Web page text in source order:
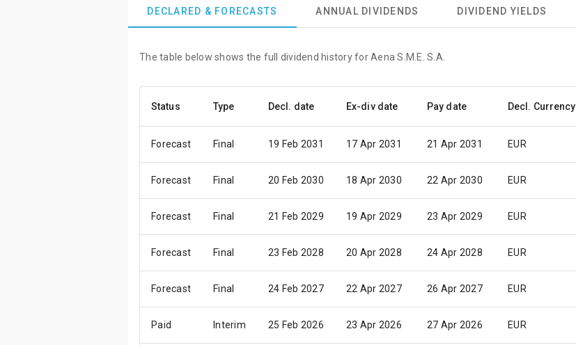
DECLARED & FORECASTS ANNUAL DIVIDENDS DIVIDEND YIELDS
The table below shows the full dividend history for Aena S.M.E. S.A.
Status Type Decl. date Ex-div date Pay date Decl. Currency
Forecast Final 19 Feb 2031 17 Apr 2031 21 Apr 2031 EUR
Forecast Final 20 Feb 2030 18 Apr 2030 22 Apr 2030 EUR
Forecast Final 21 Feb 2029 19 Apr 2029 23 Apr 2029 EUR
Forecast Final 23 Feb 2028 20 Apr 2028 24 Apr 2028 EUR
Forecast Final 24 Feb 2027 22 Apr 2027 26 Apr 2027 EUR
Paid Interim 25 Feb 2026 23 Apr 2026 27 Apr 2026 EUR